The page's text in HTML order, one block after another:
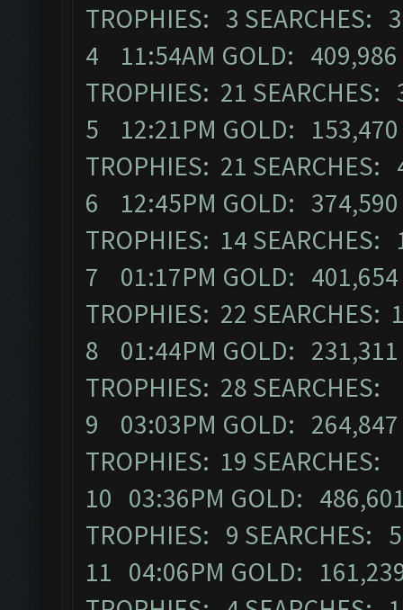
TROPHIES: 3 SEARCHES:
4 11:54AM GOLD: 409,986
TROPHIES: 21 SEARCHES:
5 12:21PM GOLD:
TROPHIES: 21 SEARCHES:
6 12:45PM GOLD: 374,590
TROPHIES: 14 SEARCHES:
7 01:17PM GOLD: 401,654
TROPHIES: 22 SEARCHES:
8 01:44PM GOLD:
TROPHIES: 28 SEARCHES:
9 03:03PM GOLD: 264,847
TROPHIES: 19 SEARCHES:
10 03:36PM GOLD:
TROPHIES: 9 SEARCHES:
11 04:06PM GOLD: